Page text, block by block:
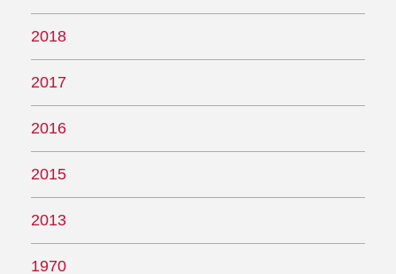
2018
2017
2016
2015
2013
1970